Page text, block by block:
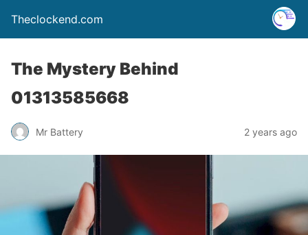
Theclockend.com
The Mystery Behind
01313585668
Mr Battery 2 years ago